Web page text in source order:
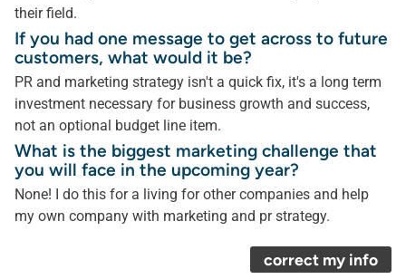
their field.
If you had one message to get across to future
customers, what would it be?
PR and marketing strategy isn't a quick fix, it's a long term
investment necessary for business growth and success,
not an optional budget line item.
What is the biggest marketing challenge that
you will face in the upcoming year?
None! I do this for a living for other companies and help
my own company with marketing and pr strategy.
correct my info